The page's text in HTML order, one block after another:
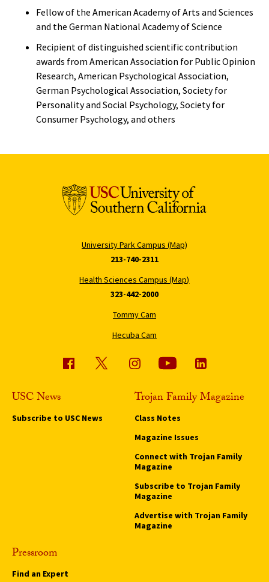
Fellow of the American Academy of Arts and Sciences
and the German National Academy of Science
Recipient of distinguished scientific contribution
awards from American Association for Public Opinion
Research, American Psychological Association,
German Psychological Association, Society for
Personality and Social Psychology, Society for
Consumer Psychology, and others
University Park Campus (Map)
213-740-2311
Health Sciences Campus (Map)
323-442-2000
Tommy Cam
Hecuba Cam
USC News
Subscribe to USC News
Trojan Family Magazine
Class Notes
Magazine Issues
Connect with Trojan Family
Magazine
Subscribe to Trojan Family
Magazine
Advertise with Trojan Family
Magazine
Pressroom
Find an Expert